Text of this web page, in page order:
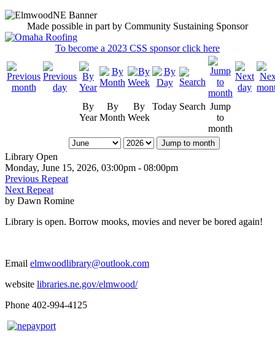
Made possible in part by Community Sustaining Sponsor
To become a 2023 CSS sponsor click here
By
Year
By
Month
By
Week
Today Search Jump
to
month
Jump to month
Library Open
Monday, June 15, 2026, 03:00pm - 08:00pm
Previous Repeat
Next Repeat
by Dawn Romine
Library is open. Borrow mooks, movies and never be bored again!
Email elmwoodlibrary@outlook.com
website libraries.ne.gov/elmwood/
Phone 402-994-4125